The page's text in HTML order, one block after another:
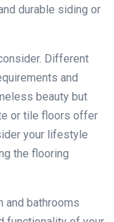
durable siding or
Different
and
beauty but
or tile floors offer
your lifestyle
the flooring
and bathrooms